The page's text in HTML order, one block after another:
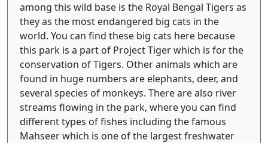
among this wild base is the Royal Bengal Tigers as
they as the most endangered big cats in the
world. You can find these big cats here because
this park is a part of Project Tiger which is for the
conservation of Tigers. Other animals which are
found in huge numbers are elephants, deer, and
several species of monkeys. There are also river
streams flowing in the park, where you can find
different types of fishes including the famous
Mahseer which is one of the largest freshwater